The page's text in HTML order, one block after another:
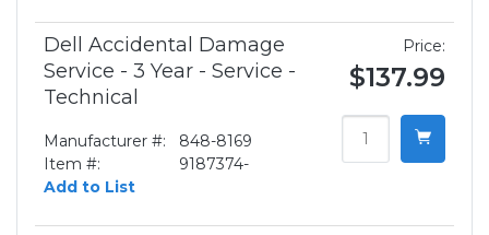
Dell Accidental Damage
Service - 3 Year - Service -
Technical
Manufacturer #:
848-8169
Item #:
9187374-
Add to List
Price:
$137.99